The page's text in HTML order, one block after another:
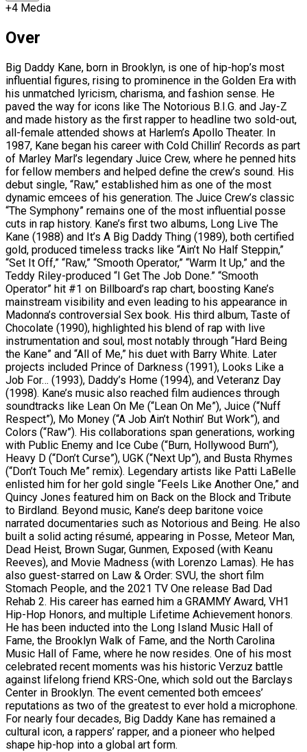
+4 Media
Over
Big Daddy Kane, born in Brooklyn, is one of hip-hop’s most
influential figures, rising to prominence in the Golden Era with
his unmatched lyricism, charisma, and fashion sense. He
paved the way for icons like The Notorious B.I.G. and Jay-Z
and made history as the first rapper to headline two sold-out,
all-female attended shows at Harlem’s Apollo Theater. In
1987, Kane began his career with Cold Chillin’ Records as part
of Marley Marl’s legendary Juice Crew, where he penned hits
for fellow members and helped define the crew’s sound. His
debut single, “Raw,” established him as one of the most
dynamic emcees of his generation. The Juice Crew’s classic
“The Symphony” remains one of the most influential posse
cuts in rap history. Kane’s first two albums, Long Live The
Kane (1988) and It’s A Big Daddy Thing (1989), both certified
gold, produced timeless tracks like “Ain’t No Half Steppin,”
“Set It Off,” “Raw,” “Smooth Operator,” “Warm It Up,” and the
Teddy Riley-produced “I Get The Job Done.” “Smooth
Operator” hit #1 on Billboard’s rap chart, boosting Kane’s
mainstream visibility and even leading to his appearance in
Madonna’s controversial Sex book. His third album, Taste of
Chocolate (1990), highlighted his blend of rap with live
instrumentation and soul, most notably through “Hard Being
the Kane” and “All of Me,” his duet with Barry White. Later
projects included Prince of Darkness (1991), Looks Like a
Job For… (1993), Daddy’s Home (1994), and Veteranz Day
(1998). Kane’s music also reached film audiences through
soundtracks like Lean On Me (“Lean On Me”), Juice (“Nuff
Respect”), Mo Money (“A Job Ain’t Nothin’ But Work”), and
Colors (“Raw”). His collaborations span generations, working
with Public Enemy and Ice Cube (“Burn, Hollywood Burn”),
Heavy D (“Don’t Curse”), UGK (“Next Up”), and Busta Rhymes
(“Don’t Touch Me” remix). Legendary artists like Patti LaBelle
enlisted him for her gold single “Feels Like Another One,” and
Quincy Jones featured him on Back on the Block and Tribute
to Birdland. Beyond music, Kane’s deep baritone voice
narrated documentaries such as Notorious and Being. He also
built a solid acting résumé, appearing in Posse, Meteor Man,
Dead Heist, Brown Sugar, Gunmen, Exposed (with Keanu
Reeves), and Movie Madness (with Lorenzo Lamas). He has
also guest-starred on Law & Order: SVU, the short film
Stomach People, and the 2021 TV One release Bad Dad
Rehab 2. His career has earned him a GRAMMY Award, VH1
Hip-Hop Honors, and multiple Lifetime Achievement honors.
He has been inducted into the Long Island Music Hall of
Fame, the Brooklyn Walk of Fame, and the North Carolina
Music Hall of Fame, where he now resides. One of his most
celebrated recent moments was his historic Verzuz battle
against lifelong friend KRS-One, which sold out the Barclays
Center in Brooklyn. The event cemented both emcees’
reputations as two of the greatest to ever hold a microphone.
For nearly four decades, Big Daddy Kane has remained a
cultural icon, a rappers’ rapper, and a pioneer who helped
shape hip-hop into a global art form.